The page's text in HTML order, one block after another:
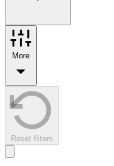
More
Reset filters